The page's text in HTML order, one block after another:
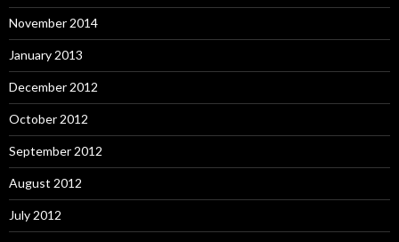
November 2014
January 2013
December 2012
October 2012
September 2012
August 2012
July 2012